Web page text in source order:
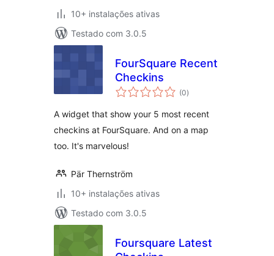
10+ instalações ativas
Testado com 3.0.5
FourSquare Recent
Checkins
(0avaliações
totais
)
A widget that show your 5 most recent
checkins at FourSquare. And on a map
too. It's marvelous!
Pär Thernström
10+ instalações ativas
Testado com 3.0.5
Foursquare Latest